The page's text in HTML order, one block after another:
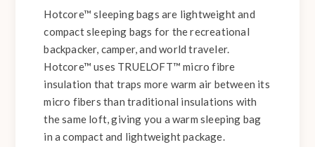
Hotcore™ sleeping bags are lightweight and
compact sleeping bags for the recreational
backpacker, camper, and world traveler.
Hotcore™ uses TRUELOFT™ micro fibre
insulation that traps more warm air between its
micro fibers than traditional insulations with
the same loft, giving you a warm sleeping bag
in a compact and lightweight package.